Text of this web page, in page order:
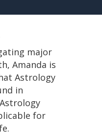
major
Amanda is
Astrology
in
for